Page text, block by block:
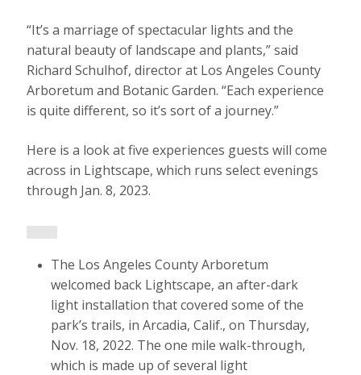
“It’s a marriage of spectacular lights and the
natural beauty of landscape and plants,” said
Richard Schulhof, director at Los Angeles County
Arboretum and Botanic Garden. “Each experience
is quite different, so it’s sort of a journey.”
Here is a look at five experiences guests will come
across in Lightscape, which runs select evenings
through Jan. 8, 2023.
The Los Angeles County Arboretum
welcomed back Lightscape, an after-dark
light installation that covered some of the
park’s trails, in Arcadia, Calif., on Thursday,
Nov. 18, 2022. The one mile walk-through,
which is made up of several light